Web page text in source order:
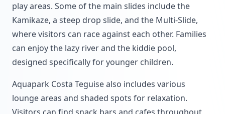
play areas. Some of the main slides include the
Kamikaze, a steep drop slide, and the Multi-Slide,
where visitors can race against each other. Families
can enjoy the lazy river and the kiddie pool,
designed specifically for younger children.
Aquapark Costa Teguise also includes various
lounge areas and shaded spots for relaxation.